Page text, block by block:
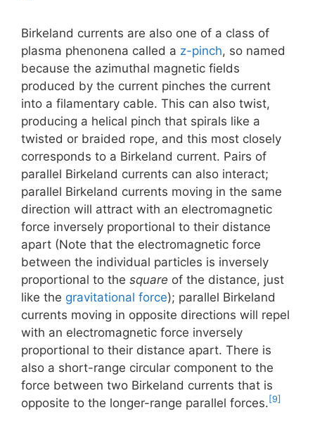
Birkeland currents are also one of a class of
plasma phenonena called a z-pinch, so named
because the azimuthal magnetic fields
produced by the current pinches the current
into a filamentary cable. This can also twist,
producing a helical pinch that spirals like a
twisted or braided rope, and this most closely
corresponds to a Birkeland current. Pairs of
parallel Birkeland currents can also interact;
parallel Birkeland currents moving in the same
direction will attract with an electromagnetic
force inversely proportional to their distance
apart (Note that the electromagnetic force
between the individual particles is inversely
proportional to the square of the distance, just
like the gravitational force); parallel Birkeland
currents moving in opposite directions will repel
with an electromagnetic force inversely
proportional to their distance apart. There is
also a short-range circular component to the
force between two Birkeland currents that is
opposite to the longer-range parallel forces. [9]